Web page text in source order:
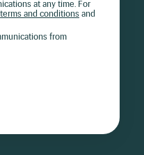
at any time. For
terms and conditions and
from